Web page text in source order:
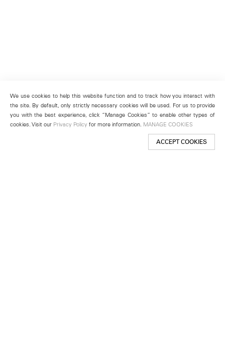
We use cookies to help this website function and to track how you interact with
the site. By default, only strictly necessary cookies will be used. For us to provide
you with the best experience, click “Manage Cookies” to enable other types of
cookies. Visit our Privacy Policy for more information. MANAGE COOKIES
ACCEPT COOKIES